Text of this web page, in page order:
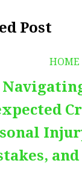
Post
HOME